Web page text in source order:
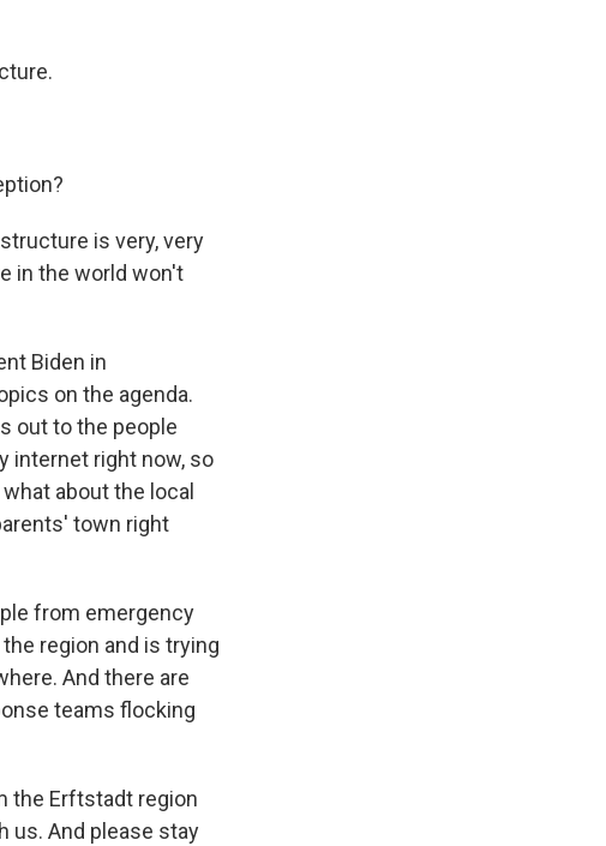
is very, very
in the world won't
Biden in
on the agenda.
out to the people
internet right now, so
about the local
town right
from emergency
region and is trying
And there are
teams flocking
the Erftstadt region
us. And please stay